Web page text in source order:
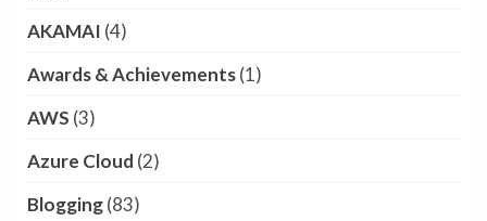
AKAMAI (4)
Awards & Achievements(1)
AWS (3)
Azure Cloud (2)
Blogging(83)